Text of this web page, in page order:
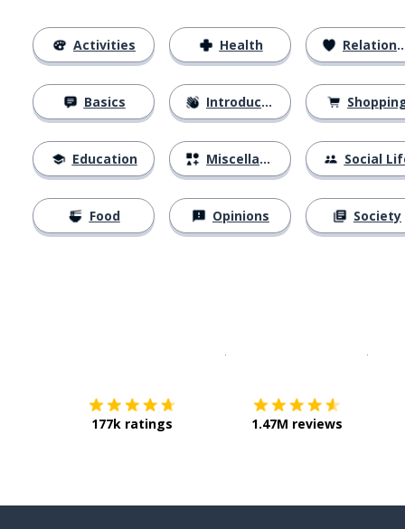
Activities
Basics
Education
Food
Health
Introductions
Miscellaneous
Opinions
Relationships
Social
Society
177k ratings 1.47M reviews